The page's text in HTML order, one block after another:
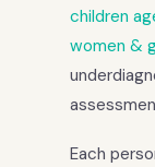
children
women &
Each